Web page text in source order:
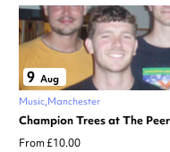
9 Aug
Music Manchester
Champion Trees at The
From £10.00